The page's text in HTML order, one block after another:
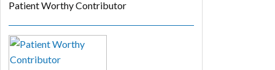
Patient Worthy Contributor